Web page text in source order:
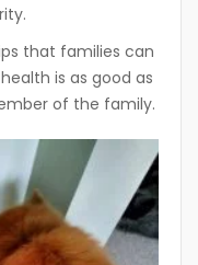
that families can
is as good as
of the family.